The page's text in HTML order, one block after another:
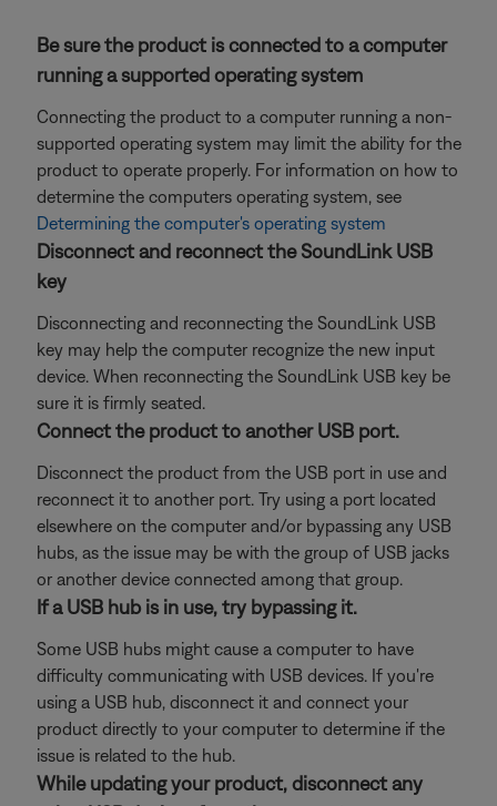
Be sure the product is connected to a computer
running a supported operating system
Connecting the product to a computer running a non-
supported operating system may limit the ability for the
product to operate properly. For information on how to
determine the computers operating system, see
Determining the computer's operating system
Disconnect and reconnect the SoundLink USB
key
Disconnecting and reconnecting the SoundLink USB
key may help the computer recognize the new input
device. When reconnecting the SoundLink USB key be
sure it is firmly seated.
Connect the product to another USB port.
Disconnect the product from the USB port in use and
reconnect it to another port. Try using a port located
elsewhere on the computer and/or bypassing any USB
hubs, as the issue may be with the group of USB jacks
or another device connected among that group.
If a USB hub is in use, try bypassing it.
Some USB hubs might cause a computer to have
difficulty communicating with USB devices. If you're
using a USB hub, disconnect it and connect your
product directly to your computer to determine if the
issue is related to the hub.
While updating your product, disconnect any